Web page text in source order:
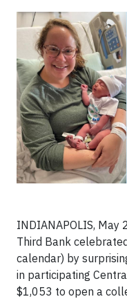
INDIANAPOLIS,
Third Bank
calendar) by
in participating
$1,053 to open a